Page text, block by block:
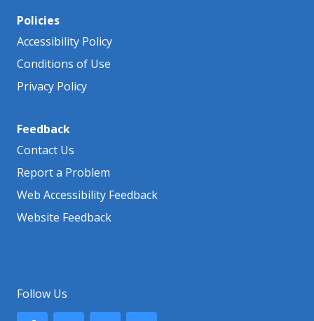
Policies
Accessibility Policy
Conditions of Use
Privacy Policy
Feedback
Contact Us
Report a Problem
Web Accessibility Feedback
Website Feedback
Follow Us